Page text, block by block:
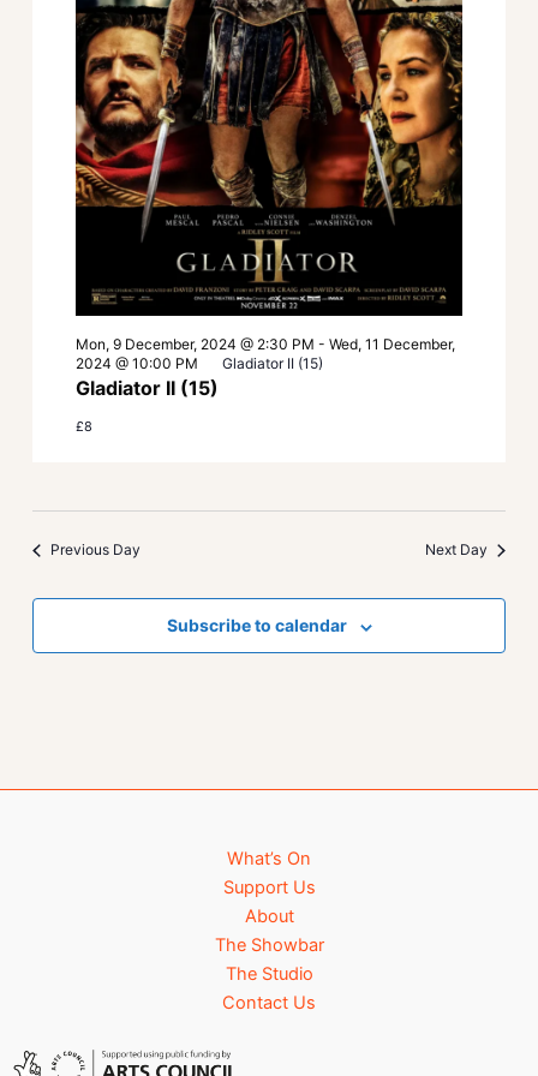
Gladiator II (15)
Mon, 9 December, 2024 @ 2:30 PM - Wed, 11 December,
2024 @ 10:00 PM
Gladiator II (15)
£8
Previous Day Next Day
Subscribe to calendar
What’s On
Support Us
About
The Showbar
The Studio
Contact Us